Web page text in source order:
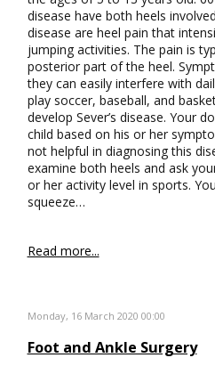
disease have both heels
disease are heel pain that
jumping activities. The pain is
posterior part of the heel.
they can easily interfere with
play soccer, baseball, and
develop Sever’s disease. Your
child based on his or her
not helpful in diagnosing this
examine both heels and ask
or her activity level in sports.
squeeze…
Read more...
Monday, 16 March 2020 00:00
Foot and Ankle Surgery